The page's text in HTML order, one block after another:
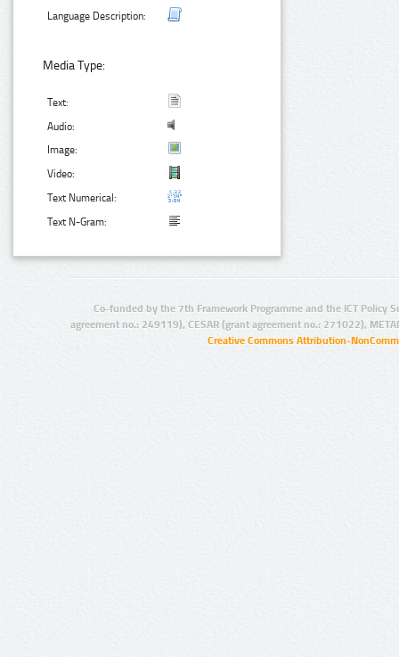
Language Description:
Media Type:
Text:
Audio:
Image:
Video:
Text Numerical:
Text N-Gram:
Co-funded by the 7th Framework Programme and the ICT Policy
agreement no.: 249119), CESAR (grant agreement no.: 271022),
Creative Commons Attribution-